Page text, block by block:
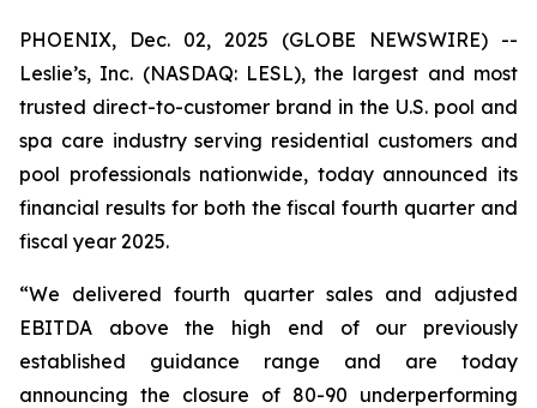
PHOENIX, Dec. 02, 2025 (GLOBE NEWSWIRE) --
Leslie’s, Inc. (NASDAQ: LESL), the largest and most
trusted direct-to-customer brand in the U.S. pool and
spa care industry serving residential customers and
pool professionals nationwide, today announced its
financial results for both the fiscal fourth quarter and
fiscal year 2025.
“We delivered fourth quarter sales and adjusted
EBITDA above the high end of our previously
established guidance range and are today
announcing the closure of 80-90 underperforming